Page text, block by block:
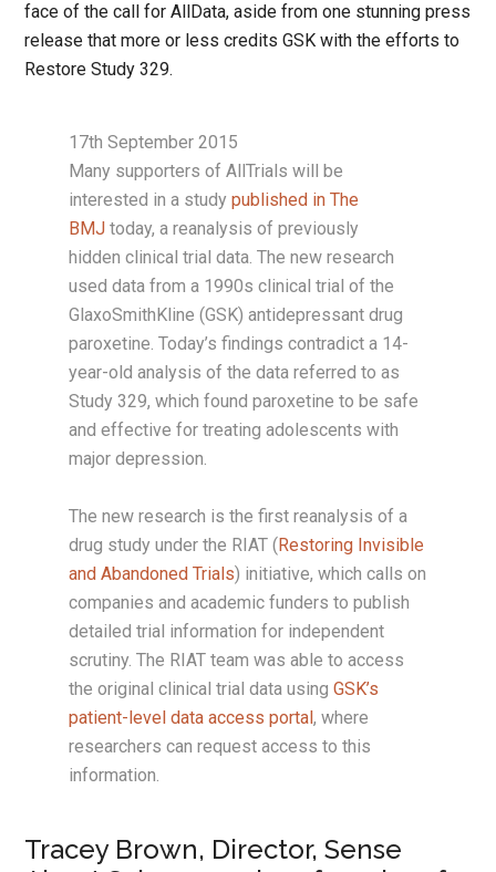
face of the call for AllData, aside from one stunning press
release that more or less credits GSK with the efforts to
Restore Study 329.
17th September 2015
Many supporters of AllTrials will be
interested in a studypublished in The
BMJ today, a reanalysis of previously
hidden clinical trial data. The new research
used data from a 1990s clinical trial of the
GlaxoSmithKline (GSK) antidepressant drug
paroxetine. Today’s findings contradict a 14-
year-old analysis of the data referred to as
Study 329, which found paroxetine to be safe
and effective for treating adolescents with
major depression.
The new research is the first reanalysis of a
drug study under the RIAT ( Restoring Invisible
and Abandoned Trials) initiative, which calls on
companies and academic funders to publish
detailed trial information for independent
scrutiny. The RIAT team was able to access
the original clinical trial data usingGSK’s
patient-level data access portal, where
researchers can request access to this
information.
Tracey Brown, Director, Sense